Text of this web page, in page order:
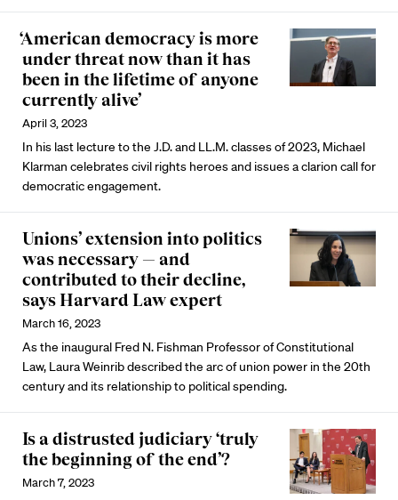
‘American democracy is more
under threat now than it has
been in the lifetime of anyone
currently alive’
April 3, 2023
In his last lecture to the J.D. and LL.M. classes of 2023, Michael
Klarman celebrates civil rights heroes and issues a clarion call for
democratic engagement.
Unions’ extension into politics
was necessary — and
contributed to their decline,
says Harvard Law expert
March 16, 2023
As the inaugural Fred N. Fishman Professor of Constitutional
Law, Laura Weinrib described the arc of union power in the 20th
century and its relationship to political spending.
Is a distrusted judiciary ‘truly
the beginning of the end’?
March 7, 2023